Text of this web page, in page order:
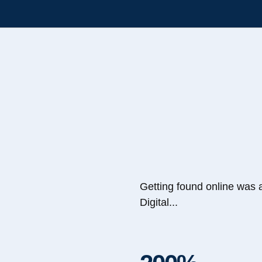
Getting found online was
Digital...